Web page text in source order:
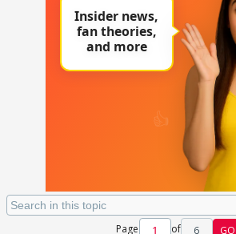
Page of 6 GO